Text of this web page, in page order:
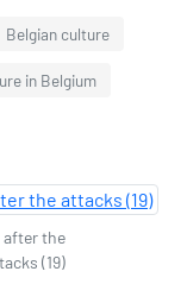
Belgian culture
in Belgium
after the
(19)